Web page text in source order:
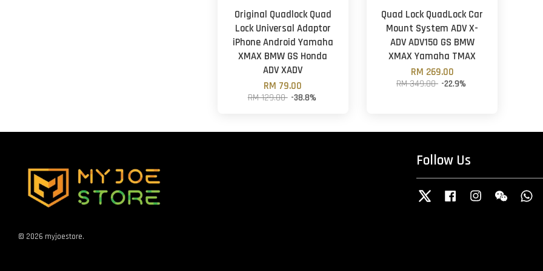
Original Quadlock Quad
Lock Universal Adaptor
iPhone Android Yamaha
XMAX BMW GS Honda
ADV XADV
RM 79.00
RM 129.00 -38.8%
Quad Lock QuadLock Car
Mount System ADV X-
ADV ADV150 GS BMW
XMAX Yamaha TMAX
RM 269.00
RM 349.00 -22.9%
© 2026 myjoestore.
Follow Us
Twitter Facebook InstagramWechat